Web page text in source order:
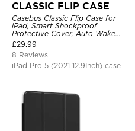
CLASSIC FLIP CASE
Casebus Classic Flip Case for
iPad, Smart Shockproof
Protective Cover, Auto Wake
Sleep
£29.99
8 Reviews
iPad Pro 5 (2021 12.9Inch) case